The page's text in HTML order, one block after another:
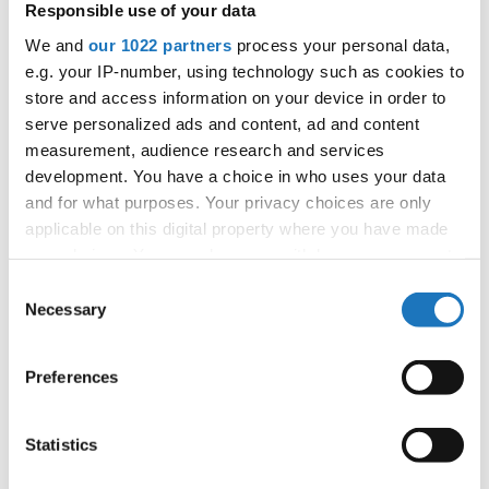
Responsible use of your data
We and our 1022 partners process your personal data,
e.g. your IP-number, using technology such as cookies to
store and access information on your device in order to
serve personalized ads and content, ad and content
measurement, audience research and services
development. You have a choice in who uses your data
and for what purposes. Your privacy choices are only
applicable on this digital property where you have made
the Privacy trigger icon.
Collect information about your geographical location
Identify your device by actively scanning it for
Selection
Necessary
Preferences
Statistics
APPLIED EVENT
City:Arnas
Street:2726 Rte de Longsard, 69400 Arnas
Hall:L'Escale
Country:
Organizer
FFDJ